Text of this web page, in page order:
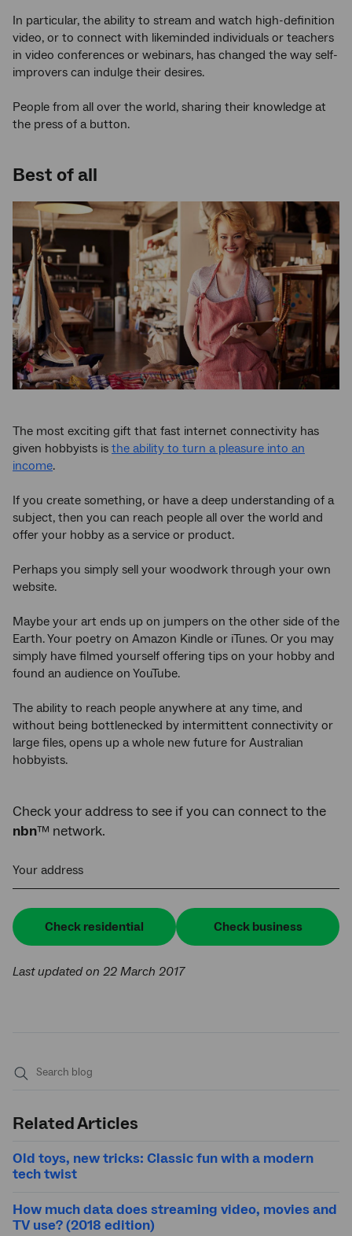
In particular, the ability to stream and watch high-definition
video, or to connect with likeminded individuals or teachers
in video conferences or webinars, has changed the way self-
improvers can indulge their desires.
People from all over the world, sharing their knowledge at
the press of a button.
Best of all
The most exciting gift that fast internet connectivity has
given hobbyists is the ability to turn a pleasure into an
income.
If you create something, or have a deep understanding of a
subject, then you can reach people all over the world and
offer your hobby as a service or product.
Perhaps you simply sell your woodwork through your own
website.
Maybe your art ends up on jumpers on the other side of the
Earth. Your poetry on Amazon Kindle or iTunes. Or you may
simply have filmed yourself offering tips on your hobby and
found an audience on YouTube.
The ability to reach people anywhere at any time, and
without being bottlenecked by intermittent connectivity or
large files, opens up a whole new future for Australian
hobbyists.
Check your address to see if you can connect to the
nbn™ network.
Your address
Check residential Check business
Last updated on 22 March 2017
Related Articles
Old toys, new tricks: Classic fun with a modern
tech twist
How much data does streaming video, movies and
TV use? (2018 edition)